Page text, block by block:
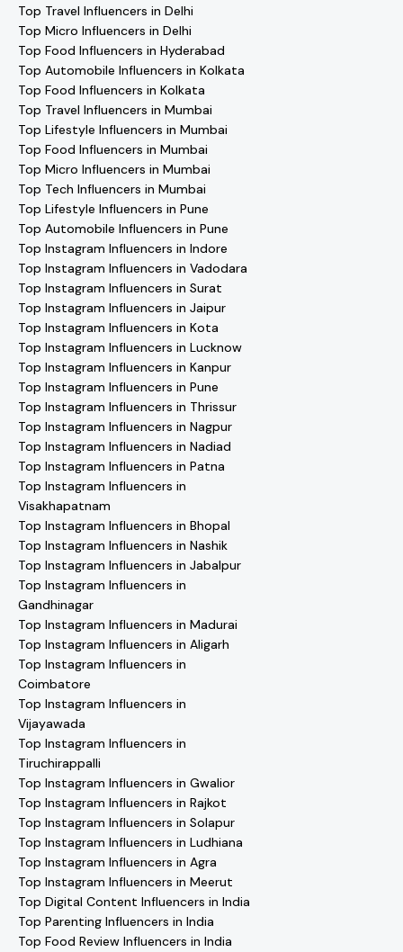
Top Travel Influencers in Delhi
Top Micro Influencers in Delhi
Top Food Influencers in Hyderabad
Top Automobile Influencers in Kolkata
Top Food Influencers in Kolkata
Top Travel Influencers in Mumbai
Top Lifestyle Influencers in Mumbai
Top Food Influencers in Mumbai
Top Micro Influencers in Mumbai
Top Tech Influencers in Mumbai
Top Lifestyle Influencers in Pune
Top Automobile Influencers in Pune
Top Instagram Influencers in Indore
Top Instagram Influencers in Vadodara
Top Instagram Influencers in Surat
Top Instagram Influencers in Jaipur
Top Instagram Influencers in Kota
Top Instagram Influencers in Lucknow
Top Instagram Influencers in Kanpur
Top Instagram Influencers in Pune
Top Instagram Influencers in Thrissur
Top Instagram Influencers in Nagpur
Top Instagram Influencers in Nadiad
Top Instagram Influencers in Patna
Top Instagram Influencers in
Visakhapatnam
Top Instagram Influencers in Bhopal
Top Instagram Influencers in Nashik
Top Instagram Influencers in Jabalpur
Top Instagram Influencers in
Gandhinagar
Top Instagram Influencers in Madurai
Top Instagram Influencers in Aligarh
Top Instagram Influencers in
Coimbatore
Top Instagram Influencers in
Vijayawada
Top Instagram Influencers in
Tiruchirappalli
Top Instagram Influencers in Gwalior
Top Instagram Influencers in Rajkot
Top Instagram Influencers in Solapur
Top Instagram Influencers in Ludhiana
Top Instagram Influencers in Agra
Top Instagram Influencers in Meerut
Top Digital Content Influencers in India
Top Parenting Influencers in India
Top Food Review Influencers in India